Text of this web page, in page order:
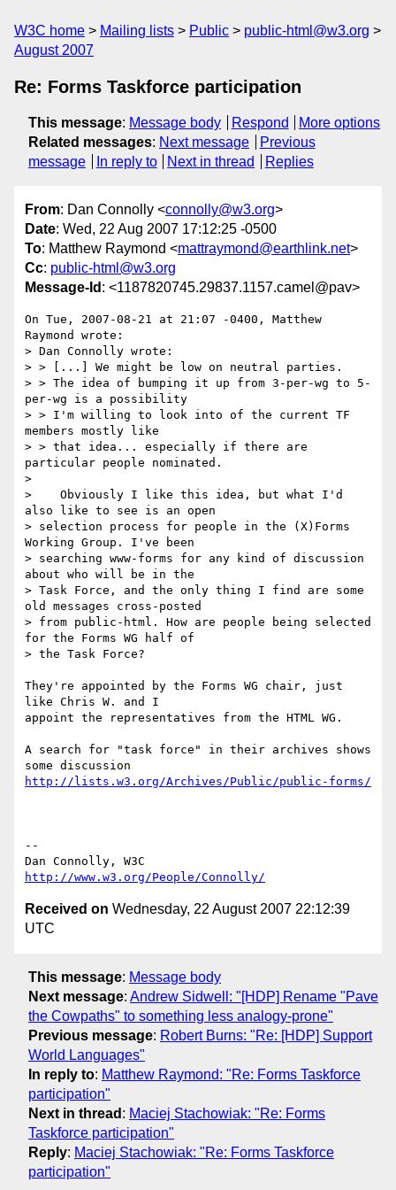
W3C home Mailing lists Public
public-html@w3.org
August 2007
Re: Forms Taskforce participation
This message: Message body Respond
More options
Related messages: Next message
Previous
message
In reply to Next in thread Replies
From: Dan Connolly <connolly@w3.org>
Date: Wed, 22 Aug 2007 17:12:25 -0500
To: Matthew Raymond <mattraymond@earthlink.net>
Cc: public-html@w3.org
Message-Id : <1187820745.29837.1157.camel@pav>
On Tue, 2007-08-21 at 21:07 -0400, Matthew
Raymond wrote:
> Dan Connolly wrote:
> > [...] We might be low on neutral parties.
> > The idea of bumping it up from 3-per-wg to 5-
per-wg is a possibility
> > I'm willing to look into of the current TF
members mostly like
> > that idea... especially if there are
particular people nominated.
>
>    Obviously I like this idea, but what I'd
also like to see is an open
> selection process for people in the (X)Forms
Working Group. I've been
> searching www-forms for any kind of discussion
about who will be in the
> Task Force, and the only thing I find are some
old messages cross-posted
> from public-html. How are people being selected
for the Forms WG half of
> the Task Force?
They're appointed by the Forms WG chair, just
like Chris W. and I
appoint the representatives from the HTML WG.
A search for "task force" in their archives shows
http://lists.w3.org/Archives/Public/public-forms/
--
http://www.w3.org/People/Connolly/
Received on Wednesday, 22 August 2007 22:12:39
UTC
This message: Message body
Next message: Andrew Sidwell: "[HDP] Rename "Pave
the Cowpaths" to something less analogy-prone"
Previous message: Robert Burns: "Re: [HDP] Support
World Languages"
In reply to: Matthew Raymond: "Re: Forms Taskforce
participation"
Next in thread : Maciej Stachowiak: "Re: Forms
Taskforce participation"
Reply: Maciej Stachowiak: "Re: Forms Taskforce
participation"